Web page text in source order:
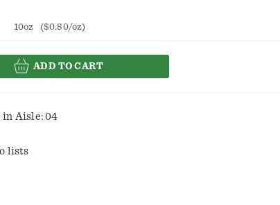
10oz ($0.80/oz)
ADD TO CART
in Aisle: 04
lists